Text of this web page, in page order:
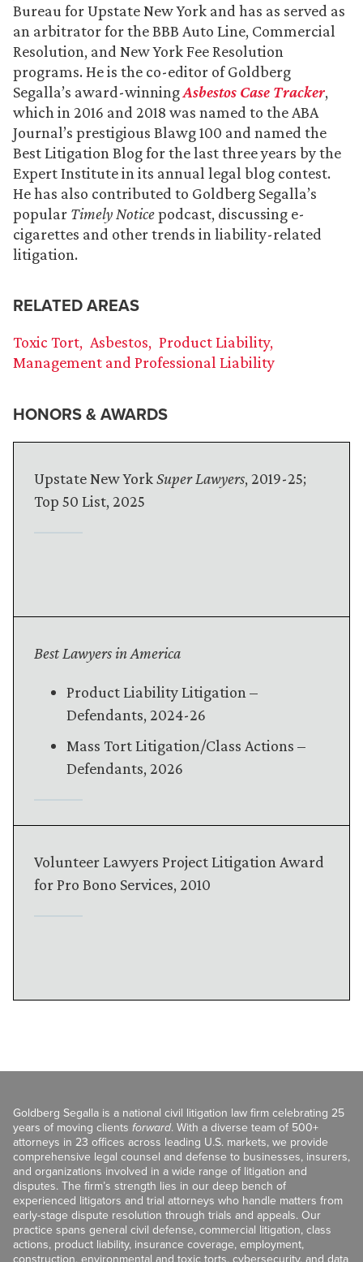
Bureau for Upstate New York and has as served as
an arbitrator for the BBB Auto Line, Commercial
Resolution, and New York Fee Resolution
programs. He is the co-editor of Goldberg
Segalla’s award-winningAsbestos Case Tracker,
which in 2016 and 2018 was named to the ABA
Journal’s prestigious Blawg 100 and named the
Best Litigation Blog for the last three years by the
Expert Institute in its annual legal blog contest.
He has also contributed to Goldberg Segalla’s
popular Timely Noticepodcast, discussing e-
cigarettes and other trends in liability-related
litigation.
RELATED AREAS
Toxic Tort Asbestos
Product Liability
Management and Professional Liability
HONORS & AWARDS
Upstate New YorkSuper Lawyers, 2019-25;
Top 50 List, 2025
Best Lawyers in America
Product Liability Litigation –
Defendants, 2024-26
Mass Tort Litigation/Class Actions –
Defendants, 2026
Volunteer Lawyers Project Litigation Award
for Pro Bono Services, 2010
Goldberg Segalla is a national civil litigation law firm celebrating 25
years of moving clients forward. With a diverse team of 500+
attorneys in 23 offices across leading U.S. markets, we provide
comprehensive legal counsel and defense to businesses, insurers,
and organizations involved in a wide range of litigation and
disputes. The firm’s strength lies in our deep bench of
experienced litigators and trial attorneys who handle matters from
early-stage dispute resolution through trials and appeals. Our
practice spans general civil defense, commercial litigation, class
actions, product liability, insurance coverage, employment,